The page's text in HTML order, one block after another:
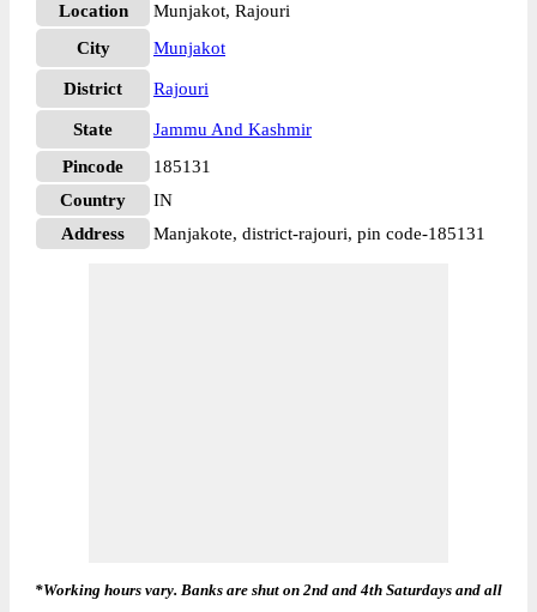
Location
Munjakot, Rajouri
City
Munjakot
District Rajouri
State
Jammu And Kashmir
Pincode
185131
Country
IN
Address
Manjakote, district-rajouri, pin code-185131
*Working hours vary. Banks are shut on 2nd and 4th Saturdays and all